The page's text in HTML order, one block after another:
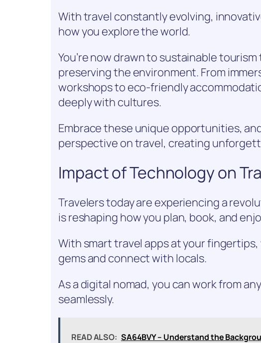
With travel constantly evolving,
how you explore the world.
You’re now drawn to sustainable
preserving the environment. From
workshops to eco-friendly
deeply with cultures.
Embrace these unique opportunities,
perspective on travel, creating
Impact of Technology on
Travelers today are experiencing a
is reshaping how you plan, book, and
With smart travel apps at your
gems and connect with locals.
As a digital nomad, you can work from
seamlessly.
READ ALSO: SA64BVY – Understand the